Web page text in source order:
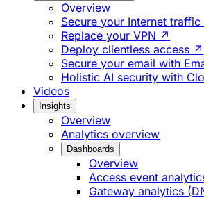
Overview
Secure your Internet
Replace your VPN ↗
Deploy clientless access ↗
Secure your email with
Holistic AI security with
Videos
Insights
Overview
Analytics overview
Dashboards
Overview
Access event
Gateway analytics